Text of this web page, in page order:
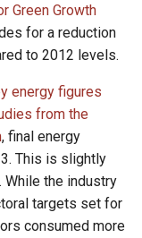
Green Growth
for a reduction
to 2012 levels.
energy figures
from the
, final energy
This is slightly
While the industry
targets set for
consumed more